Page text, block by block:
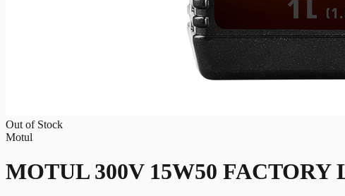
Out of Stock
Motul
MOTUL 300V 15W50